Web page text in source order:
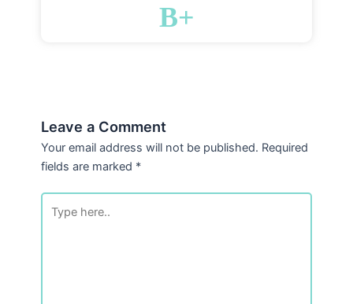
B+
Leave a Comment
Your email address will not be published. Required
fields are marked *
here..